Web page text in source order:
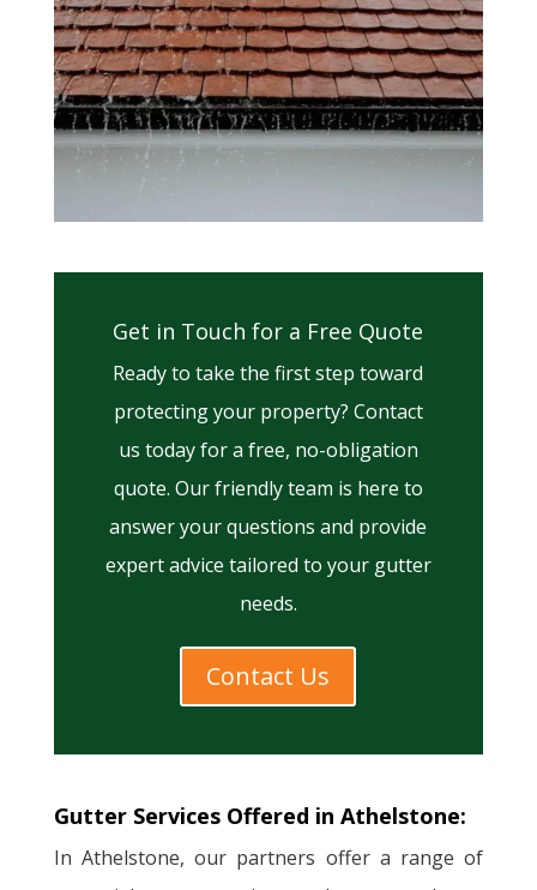
Get in Touch for a Free Quote
Ready to take the first step toward
protecting your property? Contact
us today for a free, no-obligation
quote. Our friendly team is here to
answer your questions and provide
expert advice tailored to your gutter
needs.
Contact Us
Gutter Services Offered in Athelstone:
In Athelstone, our partners offer a range of